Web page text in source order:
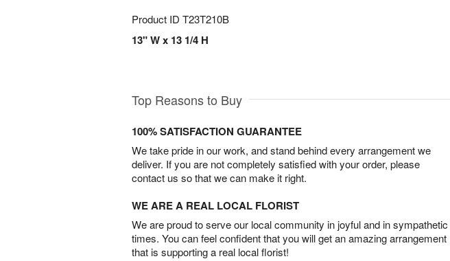
Product ID T23T210B
13" W x 13 1/4 H
Top Reasons to Buy
100% SATISFACTION GUARANTEE
We take pride in our work, and stand behind every arrangement we
deliver. If you are not completely satisfied with your order, please
contact us so that we can make it right.
WE ARE A REAL LOCAL FLORIST
We are proud to serve our local community in joyful and in sympathetic
times. You can feel confident that you will get an amazing arrangement
that is supporting a real local florist!